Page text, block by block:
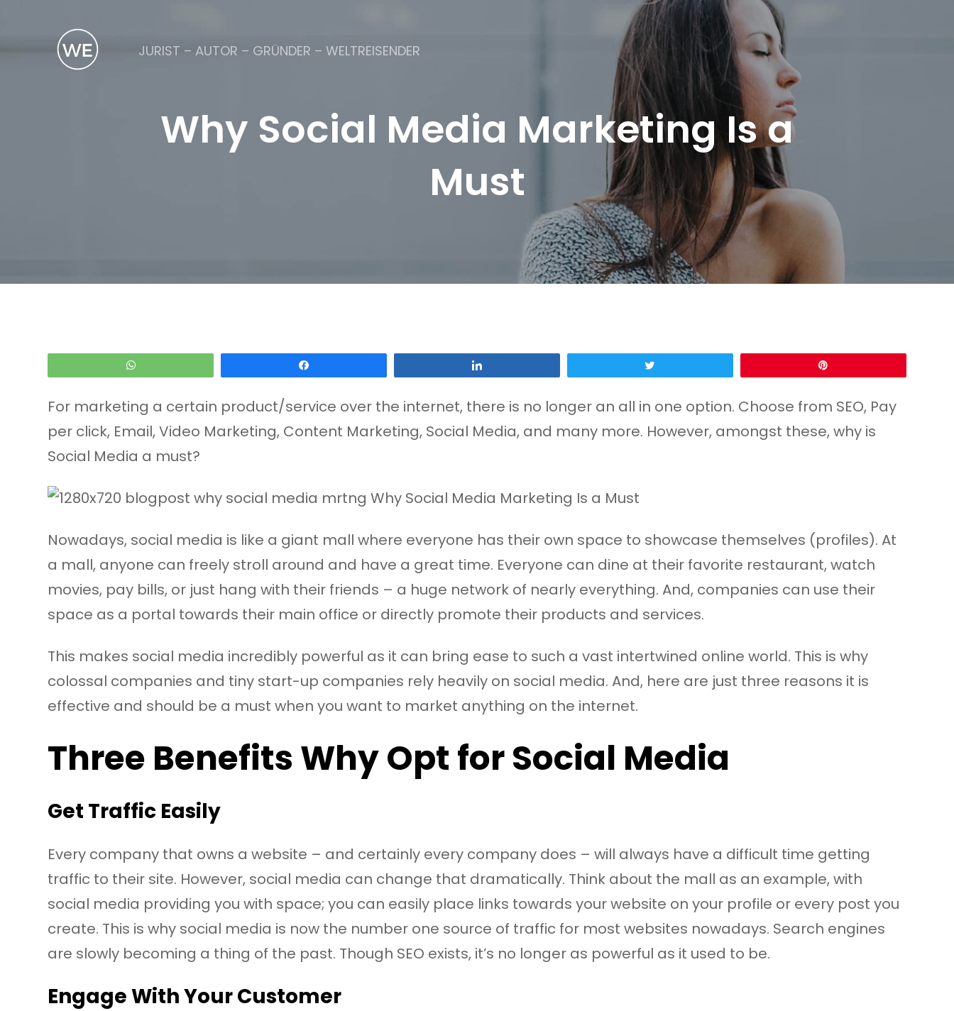
JURIST – AUTOR – GRÜNDER – WELTREISENDER
Why Social Media Marketing Is a
Must
For marketing a certain product/service over the internet, there is no longer an all in one option. Choose from SEO, Pay
per click, Email, Video Marketing, Content Marketing, Social Media, and many more. However, amongst these, why is
Social Media a must?
Nowadays, social media is like a giant mall where everyone has their own space to showcase themselves (profiles). At
a mall, anyone can freely stroll around and have a great time. Everyone can dine at their favorite restaurant, watch
movies, pay bills, or just hang with their friends – a huge network of nearly everything. And, companies can use their
space as a portal towards their main office or directly promote their products and services.
This makes social media incredibly powerful as it can bring ease to such a vast intertwined online world. This is why
colossal companies and tiny start-up companies rely heavily on social media. And, here are just three reasons it is
effective and should be a must when you want to market anything on the internet.
Three Benefits Why Opt for Social Media
Get Traffic Easily
Every company that owns a website – and certainly every company does – will always have a difficult time getting
traffic to their site. However, social media can change that dramatically. Think about the mall as an example, with
social media providing you with space; you can easily place links towards your website on your profile or every post you
create. This is why social media is now the number one source of traffic for most websites nowadays. Search engines
are slowly becoming a thing of the past. Though SEO exists, it’s no longer as powerful as it used to be.
Engage With Your Customer